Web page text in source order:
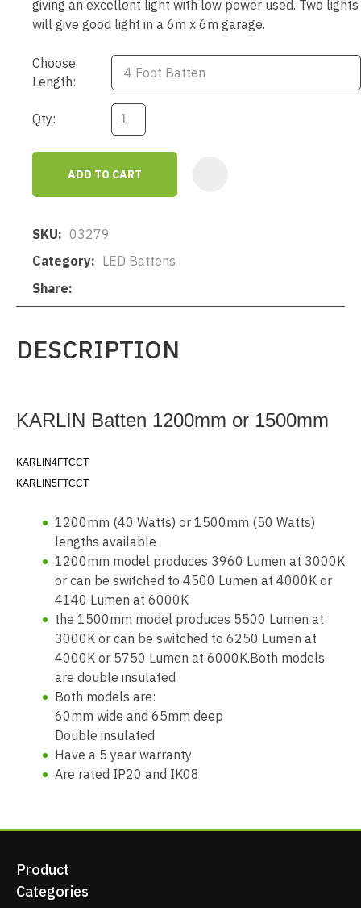
giving an excellent light with low power used. Two lights
will give good light in a 6m x 6m garage.
Choose
Length:
Qty:
ADD TO CART
SKU
03279
Category
LED Battens
Share
DESCRIPTION
KARLIN Batten 1200mm or 1500mm
KARLIN4FTCCT
KARLIN5FTCCT
1200mm (40 Watts) or 1500mm (50 Watts)
lengths available
1200mm model produces 3960 Lumen at 3000K
or can be switched to 4500 Lumen at 4000K or
4140 Lumen at 6000K
the 1500mm model produces 5500 Lumen at
3000K or can be switched to 6250 Lumen at
4000K or 5750 Lumen at 6000K.Both models
are double insulated
Both models are:
60mm wide and 65mm deep
Double insulated
Have a 5 year warranty
Are rated IP20 and IK08
Product
Categories